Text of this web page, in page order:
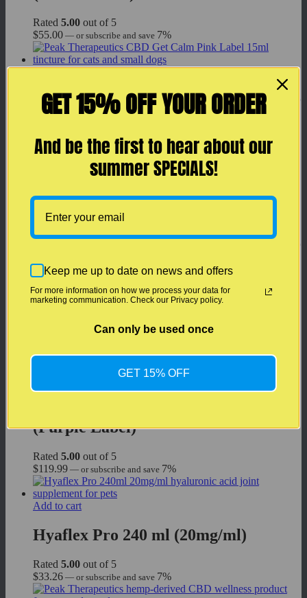
Rated 5.00 out of 5
$55.00 — or subscribe and save 7%
Add to cart
Peak Therapeutics CBD Get Calm for
Cats & Dogs (CBD + CBG): 15 ml
(Pink Label)
out of 5
7%
Add to cart
Cats & Dogs (CBD + CBG): 30 ml
(Pink Label) LARGE Bottle
or subscribe and save7%
Add to cart
Peak Therapeutics CBD Night for
(Purple Label)
Rated 5.00 out of 5
$119.99 — or subscribe and save 7%
Add to cart
Hyaflex Pro 240 ml (20mg/ml)
Rated 5.00 out of 5
$33.26 — or subscribe and save 7%
GET 15% OFF YOUR ORDER
And be the first to hear about our
summer SPECIALS!
Keep me up to date on news and offers
For more information on how we process your data for
marketing communication. Check our Privacy policy.
Can only be used once
GET 15% OFF